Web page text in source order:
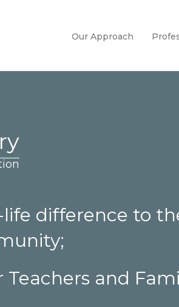
Our Approach
difference to
and